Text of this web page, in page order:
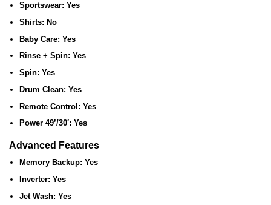
Sportswear: Yes
Shirts: No
Baby Care: Yes
Rinse + Spin: Yes
Spin: Yes
Drum Clean: Yes
Remote Control: Yes
Power 49’/30′: Yes
Advanced Features
Memory Backup: Yes
Inverter: Yes
Jet Wash: Yes